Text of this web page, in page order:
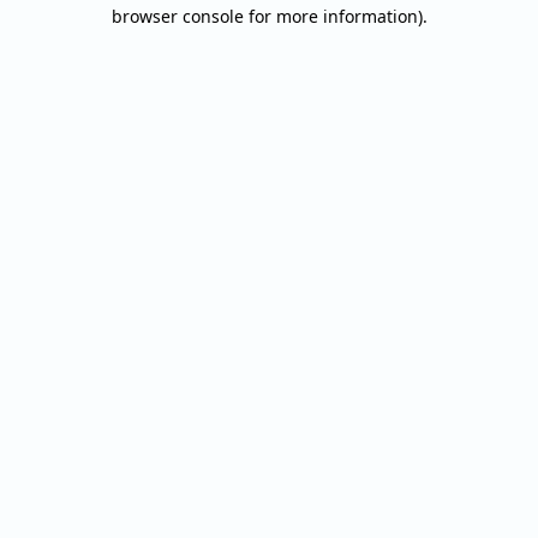
browser console for more information).